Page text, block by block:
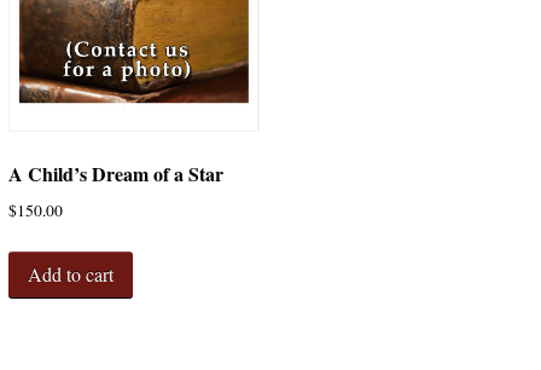
A Child’s Dream of a Star
$150.00
Add to cart